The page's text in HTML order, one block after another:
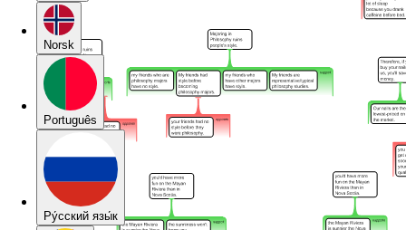
Norsk
Português
Pу́сский язы́к